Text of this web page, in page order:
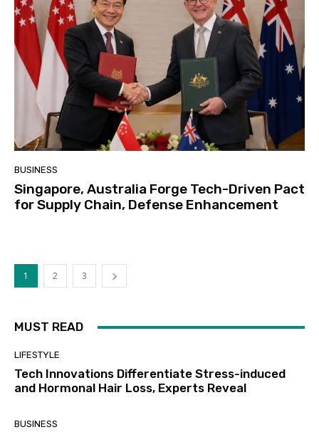
BUSINESS
Singapore, Australia Forge Tech-Driven Pact
for Supply Chain, Defense Enhancement
1 2 3
MUST READ
LIFESTYLE
Tech Innovations Differentiate Stress-induced
and Hormonal Hair Loss, Experts Reveal
BUSINESS